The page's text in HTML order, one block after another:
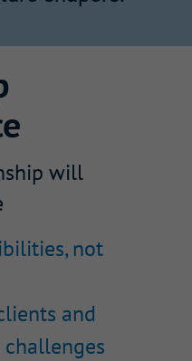
will
not
and
challenges